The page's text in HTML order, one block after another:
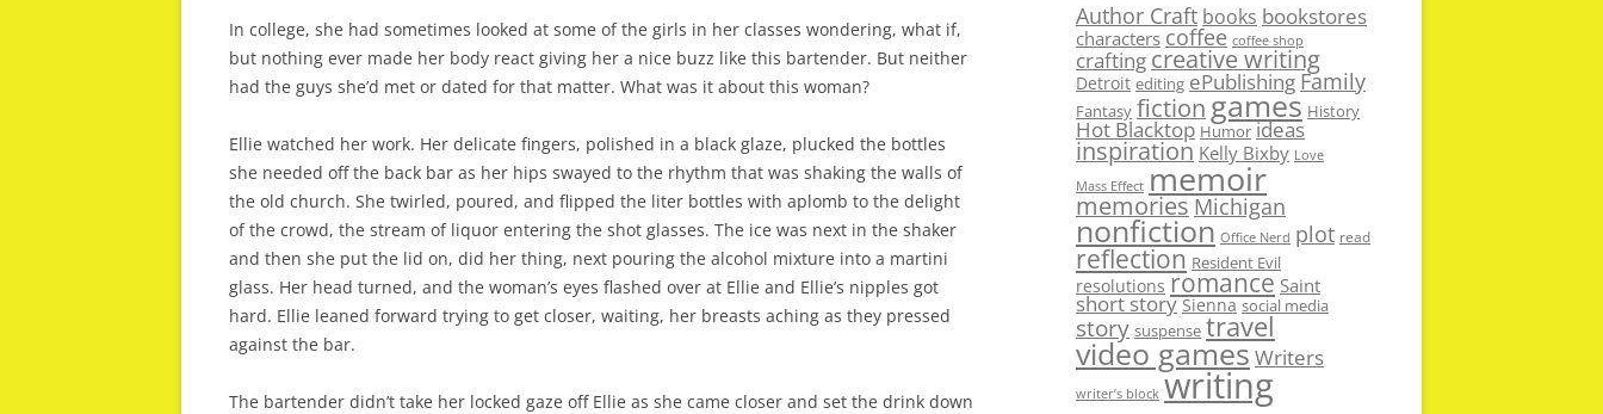
In college, she had sometimes looked at some of the girls in her classes wondering, what if,
but nothing ever made her body react giving her a nice buzz like this bartender. But neither
had the guys she’d met or dated for that matter. What was it about this woman?
Ellie watched her work. Her delicate fingers, polished in a black glaze, plucked the bottles
she needed off the back bar as her hips swayed to the rhythm that was shaking the walls of
the old church. She twirled, poured, and flipped the liter bottles with aplomb to the delight
of the crowd, the stream of liquor entering the shot glasses. The ice was next in the shaker
and then she put the lid on, did her thing, next pouring the alcohol mixture into a martini
glass. Her head turned, and the woman’s eyes flashed over at Ellie and Ellie’s nipples got
hard. Ellie leaned forward trying to get closer, waiting, her breasts aching as they pressed
against the bar.
The bartender didn’t take her locked gaze off Ellie as she came closer and set the drink down
Author Craft books bookstores
characters coffee coffee shop
crafting creative writing
Detroit editing ePublishing Family
Fantasy fictiongames History
Hot Blacktop Humor ideas
inspiration Kelly Bixby Love
Mass Effect memoir
memories Michigan
nonfiction Office Nerd plot read
reflection Resident Evil
resolutions romance Saint
short story Sienna social media
story suspense travel
video gamesWriters
writer’s block writing